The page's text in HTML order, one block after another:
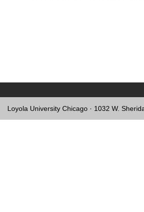
Loyola University Chicago · 1032 W.